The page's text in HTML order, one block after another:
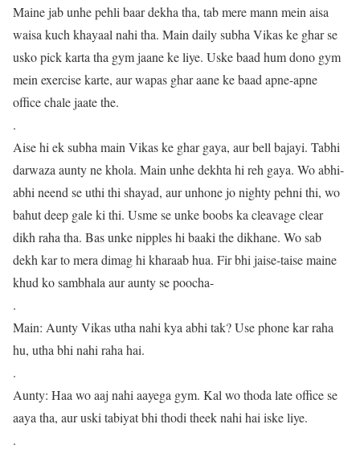
Maine jab unhe pehli baar dekha tha, tab mere mann mein aisa
waisa kuch khayaal nahi tha. Main daily subha Vikas ke ghar se
usko pick karta tha gym jaane ke liye. Uske baad hum dono gym
mein exercise karte, aur wapas ghar aane ke baad apne-apne
office chale jaate the.
.
Aise hi ek subha main Vikas ke ghar gaya, aur bell bajayi. Tabhi
darwaza aunty ne khola. Main unhe dekhta hi reh gaya. Wo abhi-
abhi neend se uthi thi shayad, aur unhone jo nighty pehni thi, wo
bahut deep gale ki thi. Usme se unke boobs ka cleavage clear
dikh raha tha. Bas unke nipples hi baaki the dikhane. Wo sab
dekh kar to mera dimag hi kharaab hua. Fir bhi jaise-taise maine
khud ko sambhala aur aunty se poocha-
.
Main: Aunty Vikas utha nahi kya abhi tak? Use phone kar raha
hu, utha bhi nahi raha hai.
.
Aunty: Haa wo aaj nahi aayega gym. Kal wo thoda late office se
aaya tha, aur uski tabiyat bhi thodi theek nahi hai iske liye.
.